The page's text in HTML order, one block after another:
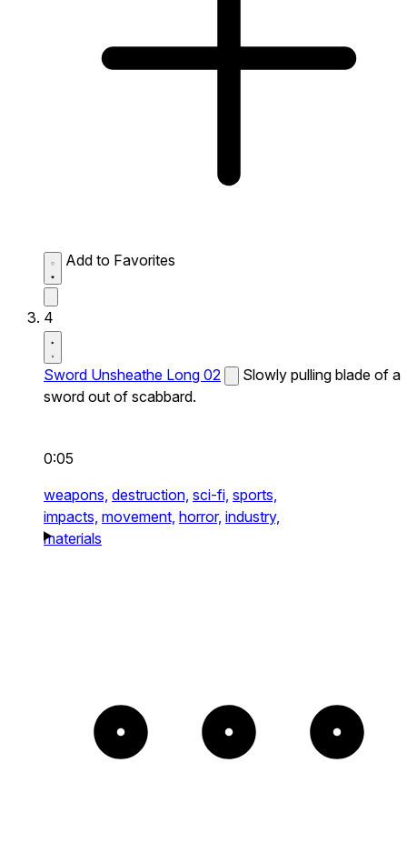
Add to Favorites
4
Sword Unsheathe Long 02
Slowly pulling blade of a
sword out of scabbard.
0:05
weapons, destruction, sci-fi, sports,
impacts, movement, horror, industry,
materials